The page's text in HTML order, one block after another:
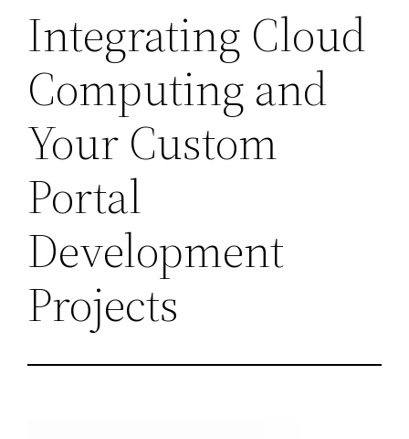
Integrating Cloud
Computing and
Your Custom
Portal
Development
Projects